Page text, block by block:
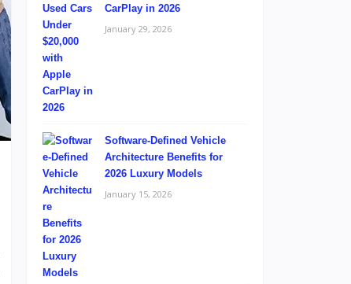
CarPlay in 2026
January 29, 2026
Software-Defined Vehicle
Architecture Benefits for
2026 Luxury Models
January 15, 2026